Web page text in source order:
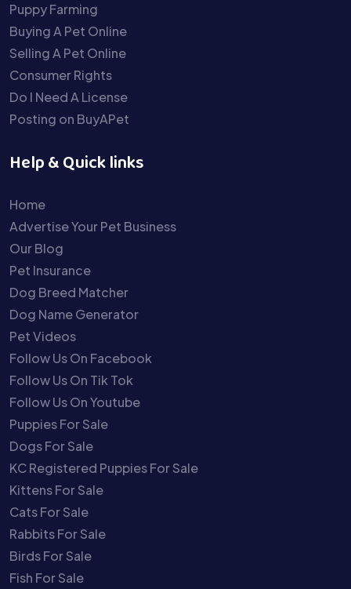
Puppy Farming
Buying A Pet Online
Selling A Pet Online
Consumer Rights
Do I Need A License
Posting on BuyAPet
Help & Quick links
Home
Advertise Your Pet Business
Our Blog
Pet Insurance
Dog Breed Matcher
Dog Name Generator
Pet Videos
Follow Us On Facebook
Follow Us On Tik Tok
Follow Us On Youtube
Puppies For Sale
Dogs For Sale
KC Registered Puppies For Sale
Kittens For Sale
Cats For Sale
Rabbits For Sale
Birds For Sale
Fish For Sale